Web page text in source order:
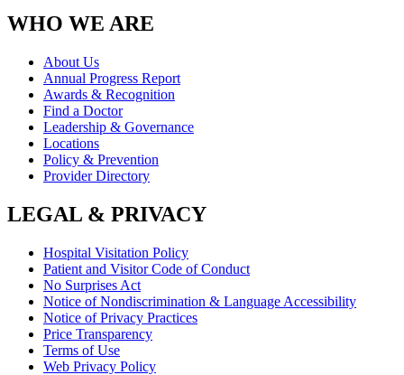
WHO WE ARE
About Us
Annual Progress Report
Awards & Recognition
Find a Doctor
Leadership & Governance
Locations
Policy & Prevention
Provider Directory
LEGAL & PRIVACY
Hospital Visitation Policy
Patient and Visitor Code of Conduct
No Surprises Act
Notice of Nondiscrimination & Language Accessibility
Notice of Privacy Practices
Price Transparency
Terms of Use
Web Privacy Policy